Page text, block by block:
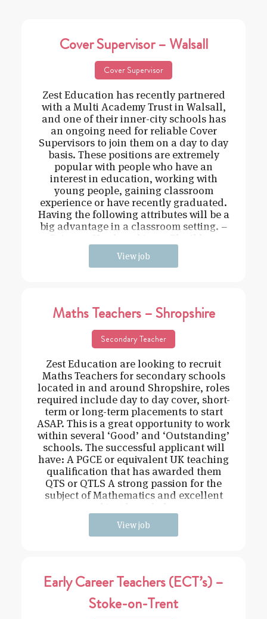
Cover Supervisor – Walsall
Cover Supervisor
Zest Education has recently partnered
with a Multi Academy Trust in Walsall,
and one of their inner-city schools has
an ongoing need for reliable Cover
Supervisors to join them on a day to day
basis. These positions are extremely
popular with people who have an
interest in education, working with
young people, gaining classroom
experience or have recently graduated.
Having the following attributes will be a
big advantage in a classroom setting. –
View job
Maths Teachers – Shropshire
Secondary Teacher
Zest Education are looking to recruit
Maths Teachers for secondary schools
located in and around Shropshire, roles
required include day to day cover, short-
term or long-term placements to start
ASAP. This is a great opportunity to work
within several ‘Good’ and ‘Outstanding’
schools. The successful applicant will
have: A PGCE or equivalent UK teaching
qualification that has awarded them
QTS or QTLS A strong passion for the
subject of Mathematics and excellent
View job
Early Career Teachers (ECT’s) –
Stoke-on-Trent